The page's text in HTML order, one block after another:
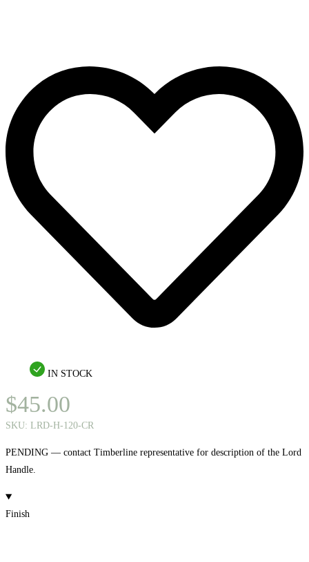
IN STOCK
$45.00
SKU: LRD-H-120-CR
PENDING — contact Timberline representative for description of the Lord
Handle.
Finish